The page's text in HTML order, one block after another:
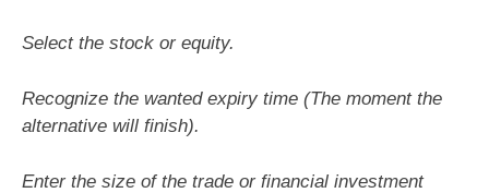
Select the stock or equity.
Recognize the wanted expiry time (The moment the
alternative will finish).
Enter the size of the trade or financial investment